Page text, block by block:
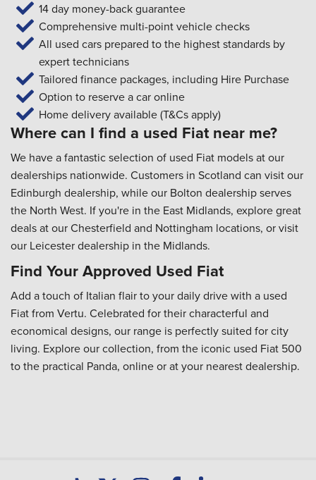
14 day money-back guarantee
Comprehensive multi-point vehicle checks
All used cars prepared to the highest standards by
expert technicians
Tailored finance packages, including Hire Purchase
Option to reserve a car online
Home delivery available (T&Cs apply)
Where can I find a used Fiat near me?
We have a fantastic selection of used Fiat models at our
dealerships nationwide. Customers in Scotland can visit our
Edinburgh dealership, while our Bolton dealership serves
the North West. If you're in the East Midlands, explore great
deals at our Chesterfield and Nottingham locations, or visit
our Leicester dealership in the Midlands.
Find Your Approved Used Fiat
Add a touch of Italian flair to your daily drive with a used
Fiat from Vertu. Celebrated for their characterful and
economical designs, our range is perfectly suited for city
living. Explore our collection, from the iconic used Fiat 500
to the practical Panda, online or at your nearest dealership.